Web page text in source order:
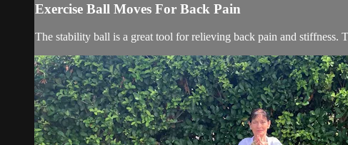
Exercise Ball Moves For Back Pain
The stability ball is a great tool for relieving back pain and stiffness.